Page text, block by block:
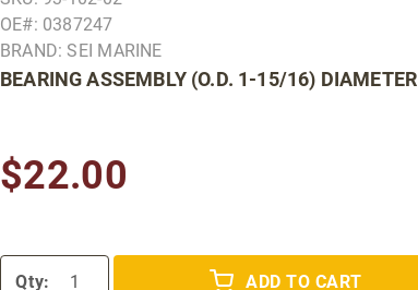
OE#: 0387247
BRAND: SEI MARINE
BEARING ASSEMBLY (O.D. 1-15/16) DIAMETER
$22.00
Qty: ADD TO CART